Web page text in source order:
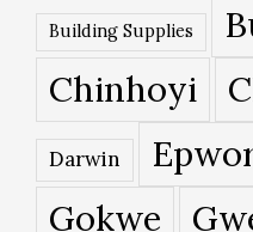
Building Supplies
Chinhoyi
Darwin
Gokwe